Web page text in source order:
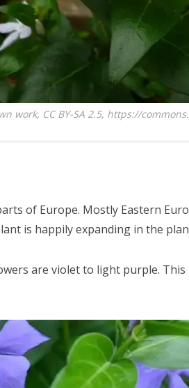
work, CC BY-SA 2.5, https://
of Europe. Mostly Eastern
is happily expanding in the
are violet to light purple.